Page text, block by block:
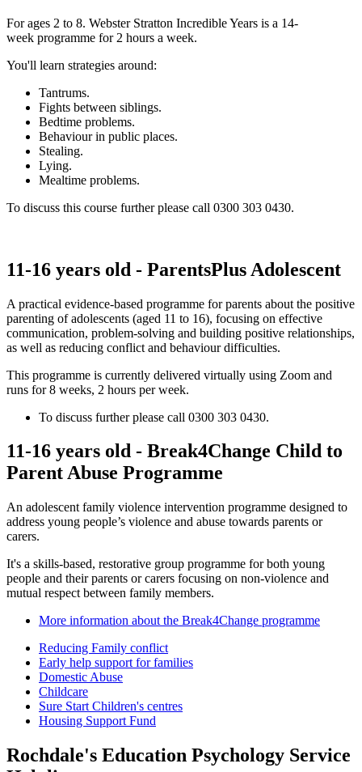
For ages 2 to 8. ​Webster Stratton Incredible Years is a 14-
week programme for 2 hours a week.
You'll learn strategies around:
Tantrums.
Fights between siblings.
Bedtime problems.
Behaviour in public places.
Stealing.
Lying.
Mealtime problems.
To discuss this course further please call 0300 303 0430.
11-16 years old - ParentsPlus Adolescent
A practical evidence-based programme for parents about the positive
parenting of adolescents (aged 11 to 16), focusing on effective
communication, problem-solving and building positive relationships,
as well as reducing conflict and behaviour difficulties.
This programme is currently delivered virtually using Zoom and
runs for 8 weeks, 2 hours per week.
To discuss further please call 0300 303 0430.
11-16 years old - Break4Change Child to
Parent Abuse Programme
An adolescent family violence intervention programme designed to
address young people’s violence and abuse towards parents or
carers.
It's a skills-based, restorative group programme for both young
people and their parents or carers focusing on non-violence and
mutual respect between family members.
More information about the Break4Change programme
Reducing Family conflict
Early help support for families
Domestic Abuse
Childcare
Sure Start Children's centres
Housing Support Fund
Rochdale's Education Psychology Service